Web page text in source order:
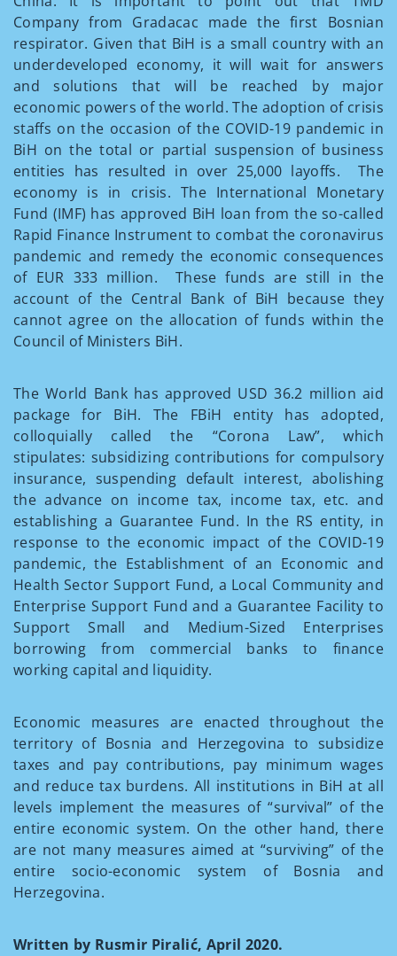
Company from Gradacac made the first Bosnian
respirator. Given that BiH is a small country with an
underdeveloped economy, it will wait for answers
and solutions that will be reached by major
economic powers of the world. The adoption of crisis
staffs on the occasion of the COVID-19 pandemic in
BiH on the total or partial suspension of business
entities has resulted in over 25,000 layoffs. The
economy is in crisis. The International Monetary
Fund (IMF) has approved BiH loan from the so-called
Rapid Finance Instrument to combat the coronavirus
pandemic and remedy the economic consequences
of EUR 333 million. These funds are still in the
account of the Central Bank of BiH because they
cannot agree on the allocation of funds within the
Council of Ministers BiH.
The World Bank has approved USD 36.2 million aid
package for BiH. The FBiH entity has adopted,
colloquially called the “Corona Law”, which
stipulates: subsidizing contributions for compulsory
insurance, suspending default interest, abolishing
the advance on income tax, income tax, etc. and
establishing a Guarantee Fund. In the RS entity, in
response to the economic impact of the COVID-19
pandemic, the Establishment of an Economic and
Health Sector Support Fund, a Local Community and
Enterprise Support Fund and a Guarantee Facility to
Support Small and Medium-Sized Enterprises
borrowing from commercial banks to finance
working capital and liquidity.
Economic measures are enacted throughout the
territory of Bosnia and Herzegovina to subsidize
taxes and pay contributions, pay minimum wages
and reduce tax burdens. All institutions in BiH at all
levels implement the measures of “survival” of the
entire economic system. On the other hand, there
are not many measures aimed at “surviving” of the
entire socio-economic system of Bosnia and
Herzegovina.
Written by Rusmir Piralić, April 2020.